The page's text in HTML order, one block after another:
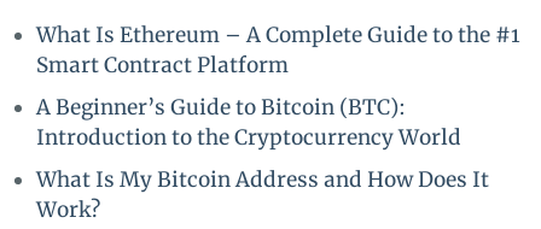
What Is Ethereum – A Complete Guide to the #1
Smart Contract Platform
A Beginner’s Guide to Bitcoin (BTC):
Introduction to the Cryptocurrency World
What Is My Bitcoin Address and How Does It
Work?